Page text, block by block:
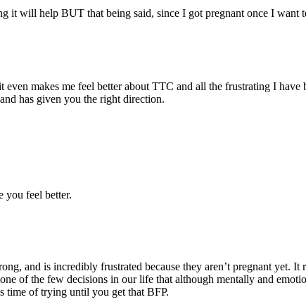
will help BUT that being said, since I got pregnant once I want
makes me feel better about TTC and all the frustrating I
has given you the right direction.
you feel better.
and is incredibly frustrated because they aren’t pregnant yet.
of the few decisions in our life that although mentally and
time of trying until you get that BFP.